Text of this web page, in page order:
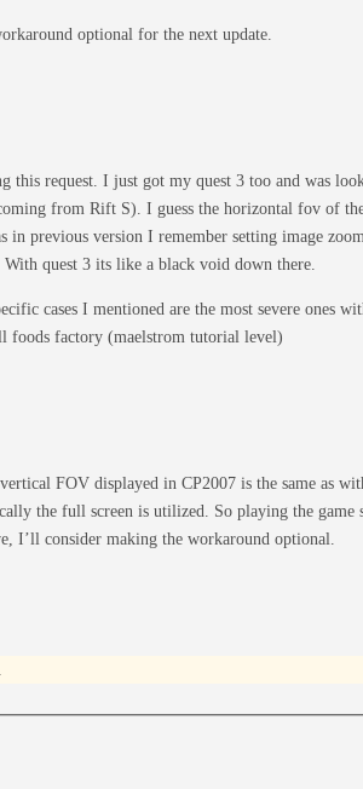
optional for the next update.
this request. I just got my quest 3 too and was
from Rift S). I guess the horizontal fov of
in previous version I remember setting image
quest 3 its like a black void down there.
cases I mentioned are the most severe ones
foods factory (maelstrom tutorial level)
FOV displayed in CP2007 is the same as
the full screen is utilized. So playing the game
I’ll consider making the workaround optional.